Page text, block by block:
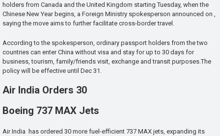
holders from Canada and the United Kingdom starting Tuesday, when the
Chinese New Year begins, a Foreign Ministry spokesperson announced on ,
saying the move aims to further facilitate cross-border travel.
According to the spokesperson, ordinary passport holders from the two
countries can enter China without visa and stay for up to 30 days for
business, tourism, family/friends visit, exchange and transit purposes.The
policy will be effective until Dec 31.
Air India Orders 30
Boeing 737 MAX Jets
Air India has ordered 30 more fuel-efficient 737 MAX jets, expanding its